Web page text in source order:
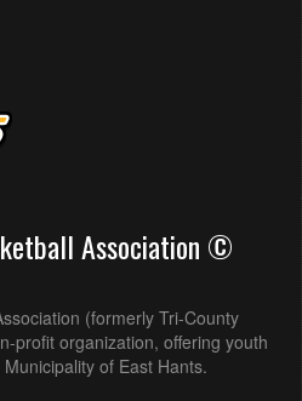
Association ©
(formerly Tri-County
profit organization, offering youth
of East Hants.